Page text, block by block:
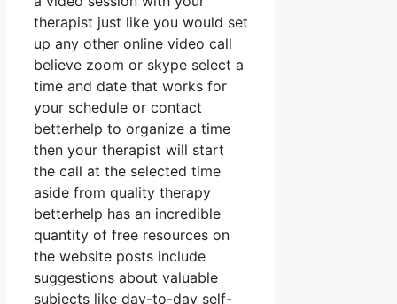
therapist just like you would set
up any other online video call
believe zoom or skype select a
time and date that works for
your schedule or contact
betterhelp to organize a time
then your therapist will start
the call at the selected time
aside from quality therapy
betterhelp has an incredible
quantity of free resources on
the website posts include
suggestions about valuable
subjects like day-to-day self-